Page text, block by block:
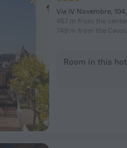
Via IV Novembre,
457 m from the
749 m from the
Room in this